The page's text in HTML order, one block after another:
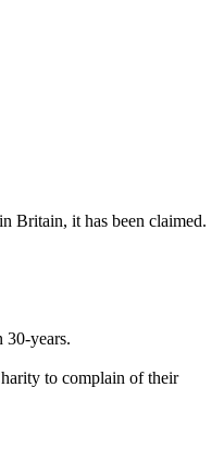
Britain, it has been claimed.
30-years.
to complain of their